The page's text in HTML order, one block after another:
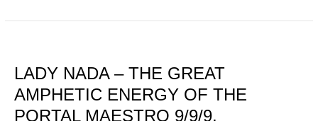
LADY NADA – THE GREAT
AMPHETIC ENERGY OF THE
PORTAL MAESTRO 9/9/9,
–
GREAT
AMPHETIC